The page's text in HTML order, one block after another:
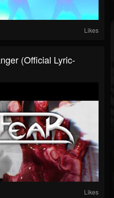
Likes
(Official Lyric-
Likes